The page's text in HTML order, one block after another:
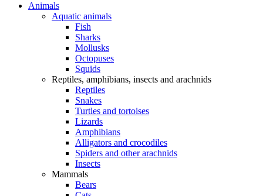
Animals
Aquatic animals
Fish
Sharks
Mollusks
Octopuses
Squids
Reptiles, amphibians, insects and arachnids
Reptiles
Snakes
Turtles and tortoises
Lizards
Amphibians
Alligators and crocodiles
Spiders and other arachnids
Insects
Mammals
Bears